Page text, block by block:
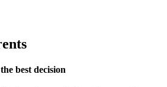
best decision